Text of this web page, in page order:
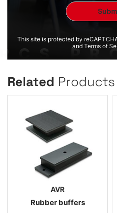
This site is protected by
and Terms of
Related Products
AVR
Rubber buffers